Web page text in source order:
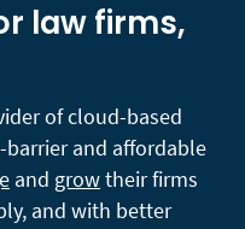
law firms,
of cloud-based
and affordable
and growtheir firms
and with better